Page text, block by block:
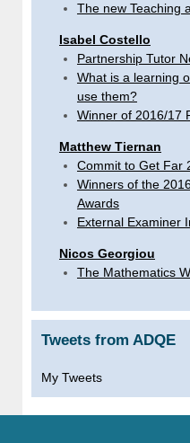
The new Teaching
Isabel Costello
Partnership Tutor
What is a learning
use them?
Winner of 2016/17
Matthew Tiernan
Commit to Get Far
Winners of the
Awards
External Examiner
Nicos Georgiou
The Mathematics
Tweets from ADQE
My Tweets